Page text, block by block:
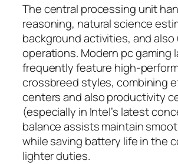
The central processing unit
reasoning, natural science
background activities, and also
operations. Modern pc gaming
frequently feature high-
crossbreed styles, combining
centers and also productivity
(especially in Intel’s latest
balance assists maintain
while saving battery life in the
lighter duties.